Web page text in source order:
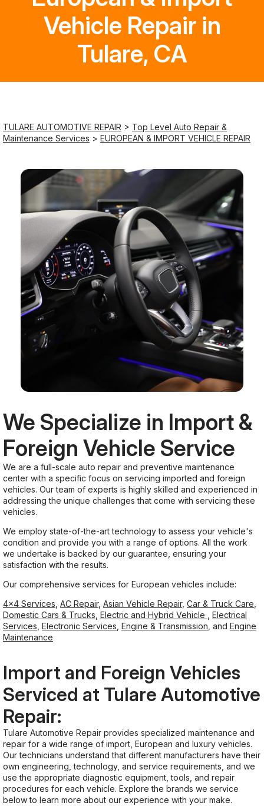
Saturday
Closed
Vehicle Repair in
Tulare, CA
TULARE AUTOMOTIVE REPAIR > Top Level Auto Repair &
Maintenance Services > EUROPEAN & IMPORT VEHICLE REPAIR
We Specialize in Import &
Foreign Vehicle Service
We are a full-scale auto repair and preventive maintenance
center with a specific focus on servicing imported and foreign
vehicles. Our team of experts is highly skilled and experienced in
addressing the unique challenges that come with servicing these
vehicles.
We employ state-of-the-art technology to assess your vehicle's
condition and provide you with a range of options. All the work
we undertake is backed by our guarantee, ensuring your
satisfaction with the results.
Our comprehensive services for European vehicles include:
4x4 Services AC Repair, Asian Vehicle Repair, Car & Truck Care
Domestic Cars & Trucks Electric and Hybrid Vehicle
Electrical
Services Electronic Services Engine & Transmission , and Engine
Maintenance
Import and Foreign Vehicles
Serviced at Tulare Automotive
Repair:
Tulare Automotive Repair provides specialized maintenance and
repair for a wide range of import, European and luxury vehicles.
Our technicians understand that different manufacturers have their
own engineering, technology, and service requirements, and we
use the appropriate diagnostic equipment, tools, and repair
procedures for each vehicle. Explore the brands we service
below to learn more about our experience with your make.